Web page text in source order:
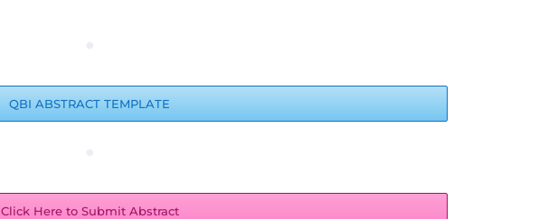
QBI ABSTRACT TEMPLATE
Click Here to Submit Abstract